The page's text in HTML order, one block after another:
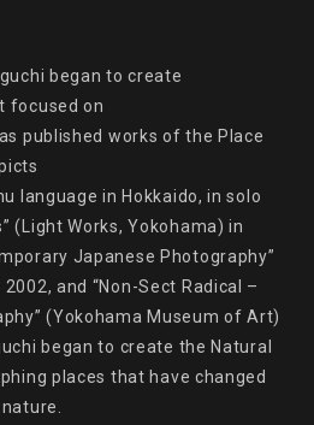
began to create
focused on
published works of the Place
language in Hokkaido, in solo
(Light Works, Yokohama) in
Japanese Photography”
and “Non-Sect Radical –
(Yokohama Museum of Art)
began to create the Natural
places that have changed